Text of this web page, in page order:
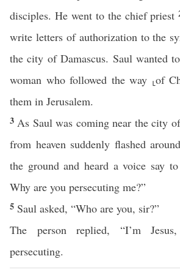
disciples. He went to the chief priest
write letters of authorization to the
the city of Damascus. Saul wanted
woman who followed the way ⸤of
them in Jerusalem.
3 As Saul was coming near the city
from heaven suddenly flashed
the ground and heard a voice say
Why are you persecuting me?”
5 Saul asked, “Who are you, sir?”
The person replied, “I’m
persecuting.